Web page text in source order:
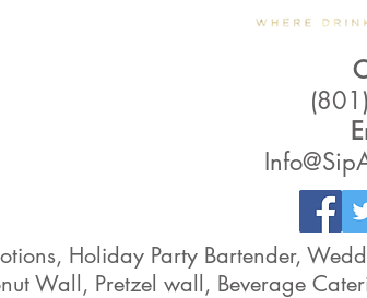
Holiday Party Bartender,
Wall, Pretzel wall, Beverage